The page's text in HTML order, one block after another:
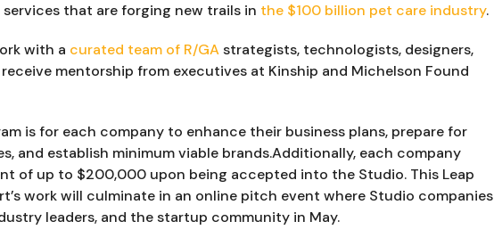
that are forging new trails in the $100 billion pet care industry.
with a curated team of R/GA strategists, technologists, designers,
mentorship from executives at Kinship and Michelson Found
is for each company to enhance their business plans, prepare for
and establish minimum viable brands.Additionally, each company
of up to $200,000 upon being accepted into the Studio. This Leap
work will culminate in an online pitch event where Studio companies
leaders, and the startup community in May.